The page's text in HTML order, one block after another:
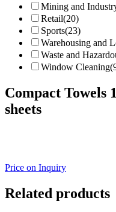
Mining and
Retail(20)
Sports(23)
Warehousing and
Waste and
Window Cleaning
Compact Towels
sheets
Price on Inquiry
Related products